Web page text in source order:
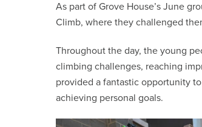
As part of Grove House’s June
Climb, where they challenged
Throughout the day, the young
climbing challenges, reaching
provided a fantastic opportunity
achieving personal goals.